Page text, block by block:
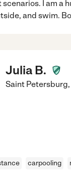
I am a
and swim.
Julia B.
Saint Petersburg,
carpooling